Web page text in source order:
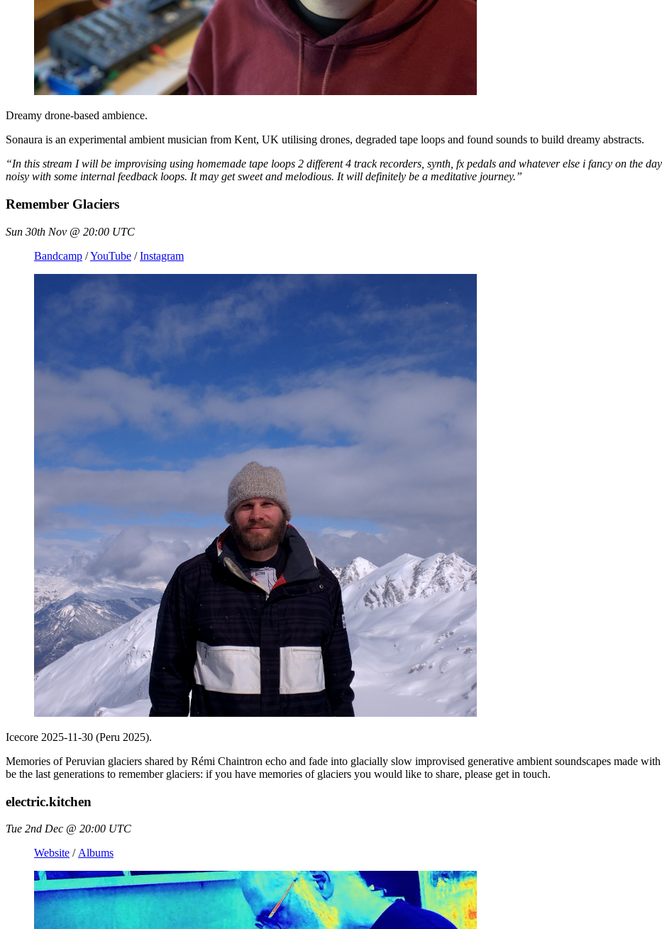
Dreamy drone-based ambience.
Sonaura is an experimental ambient musician from Kent, UK utilising drones, degraded tape loops and found sounds to build dreamy abstracts.
“In this stream I will be improvising using homemade tape loops 2 different 4 track recorders, synth, fx pedals and whatever else i fancy on the
noisy with some internal feedback loops. It may get sweet and melodious. It will definitely be a meditative journey.”
Remember Glaciers
Sun 30th Nov @ 20:00 UTC
Bandcamp /YouTube /Instagram
Icecore 2025-11-30 (Peru 2025).
Memories of Peruvian glaciers shared by Rémi Chaintron echo and fade into glacially slow improvised generative ambient soundscapes made
be the last generations to remember glaciers: if you have memories of glaciers you would like to share, please get in touch.
electric.kitchen
Tue 2nd Dec @ 20:00 UTC
Website / Albums